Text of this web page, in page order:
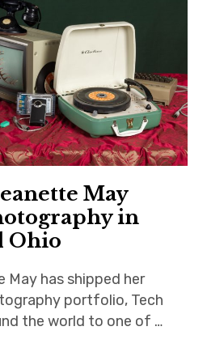
May
in
Ohio
has shipped her
portfolio, Tech
the world to one of …